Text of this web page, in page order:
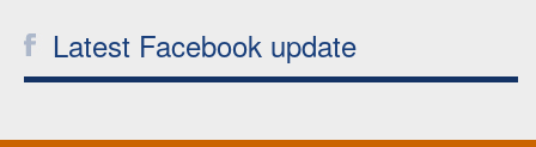
Latest Facebook update